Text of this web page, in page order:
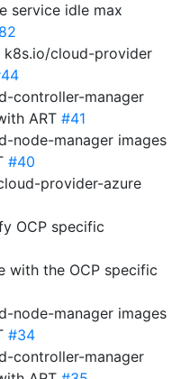
service idle max
k8s.io/cloud-provider
controller-manager
ART #41
node-manager images
#40
provider-azure
OCP specific
with the OCP specific
node-manager images
#34
controller-manager